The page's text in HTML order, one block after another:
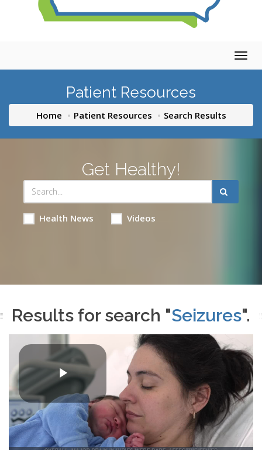
Patient Resources
Home Patient Resources Search Results
Get Healthy!
Health News Videos
Results for search "Seizures".